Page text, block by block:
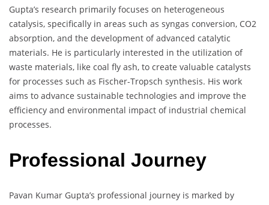
Gupta’s research primarily focuses on heterogeneous
catalysis, specifically in areas such as syngas conversion, CO2
absorption, and the development of advanced catalytic
materials. He is particularly interested in the utilization of
waste materials, like coal fly ash, to create valuable catalysts
for processes such as Fischer-Tropsch synthesis. His work
aims to advance sustainable technologies and improve the
efficiency and environmental impact of industrial chemical
processes.
Professional Journey
Pavan Kumar Gupta’s professional journey is marked by